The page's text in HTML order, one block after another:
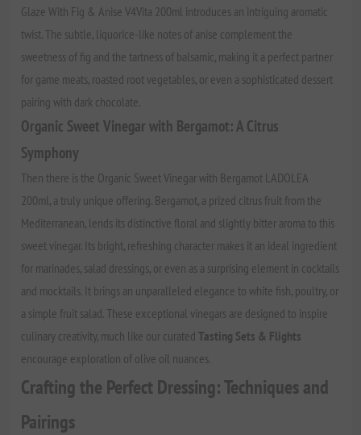
Glaze With Fig & Anise V4Vita 200ml introduces an intriguing aromatic
twist. The subtle, liquorice-like notes of anise complement the
sweetness of fig and the tartness of balsamic, making it a perfect partner
for game meats, roasted root vegetables, or even a sophisticated dessert
pairing with dark chocolate.
Organic Sweet Vinegar with Bergamot: A Citrus
Symphony
Then there is the Organic Sweet Vinegar with Bergamot LADOLEA
200ml, a truly unique offering. Bergamot, a prized citrus fruit from the
Mediterranean, lends its distinctive floral and slightly bitter aroma to this
sweet vinegar. Its bright, refreshing character makes it an ideal ingredient
for marinades, salad dressings, or even as a surprising element in cocktails
and mocktails. It brings an unparalleled elegance to white fish, poultry, or
a simple fruit salad. These exceptional vinegars are designed to inspire
culinary creativity, much like our curatedTasting Sets & Flights
encourage exploration of olive oil nuances.
Crafting the Perfect Dressing: Techniques and
Pairings